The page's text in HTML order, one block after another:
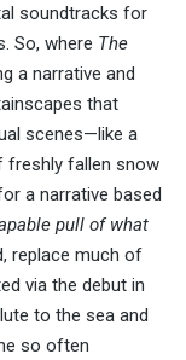
soundtracks for
So, where The
a narrative and
that
scenes—like a
freshly fallen snow
a narrative based
pull of what
replace much of
via the debut in
to the sea and
so often